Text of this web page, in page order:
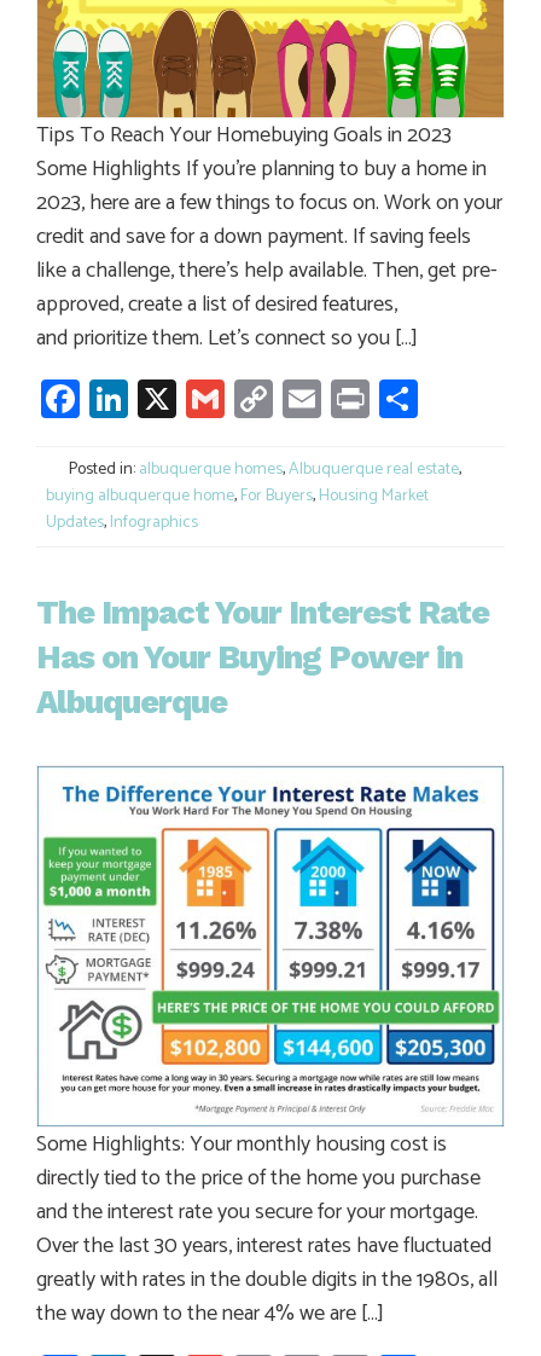
Tips To Reach Your Homebuying Goals in 2023
Some Highlights If you’re planning to buy a home in
2023, here are a few things to focus on. Work on your
credit and save for a down payment. If saving feels
like a challenge, there’s help available. Then, get pre-
approved, create a list of desired features,
and prioritize them. Let’s connect so you […]
Facebook
LinkedIn
X GmailCopy
Link
Email
Print
Posted in:albuquerque homes,Albuquerque real estate,
buying albuquerque home,For Buyers,Housing Market
Updates,Infographics
The Impact Your Interest Rate
Has on Your Buying Power in
Albuquerque
Some Highlights: Your monthly housing cost is
directly tied to the price of the home you purchase
and the interest rate you secure for your mortgage.
Over the last 30 years, interest rates have fluctuated
greatly with rates in the double digits in the 1980s, all
the way down to the near 4% we are […]